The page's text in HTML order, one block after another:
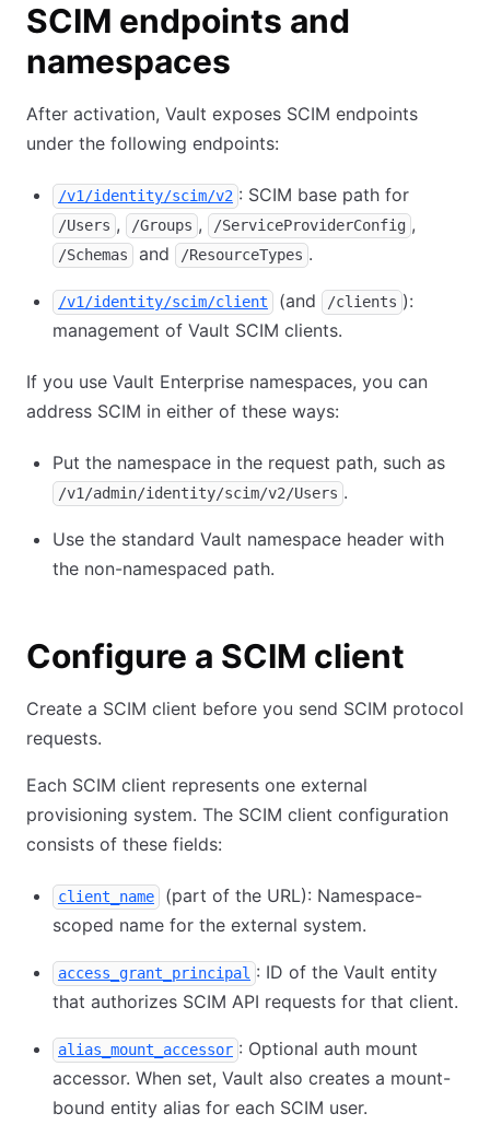
SCIM endpoints and
namespaces
After activation, Vault exposes SCIM endpoints
under the following endpoints:
/v1/identity/scim/v2 : SCIM base path for
/Users , /Groups , /ServiceProviderConfig ,
/Schemas and /ResourceTypes .
/v1/identity/scim/client (and /clients ):
management of Vault SCIM clients.
If you use Vault Enterprise namespaces, you can
address SCIM in either of these ways:
Put the namespace in the request path, such as
/v1/admin/identity/scim/v2/Users .
Use the standard Vault namespace header with
the non-namespaced path.
Configure a SCIM client
Create a SCIM client before you send SCIM protocol
requests.
Each SCIM client represents one external
provisioning system. The SCIM client configuration
consists of these fields:
client_name
(part of the URL): Namespace-
scoped name for the external system.
access_grant_principal : ID of the Vault entity
that authorizes SCIM API requests for that client.
alias_mount_accessor : Optional auth mount
accessor. When set, Vault also creates a mount-
bound entity alias for each SCIM user.